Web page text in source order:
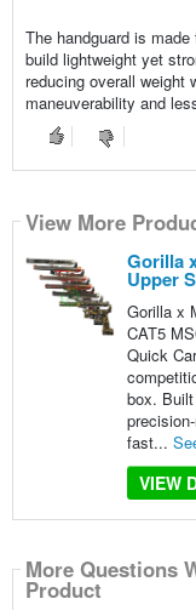
The handguard is
build lightweight yet
reducing overall weight
maneuverability and
View More
Gorilla
Upper
Gorilla x
CAT5
Quick
box.
fast...
VIEW
More Questions
Product